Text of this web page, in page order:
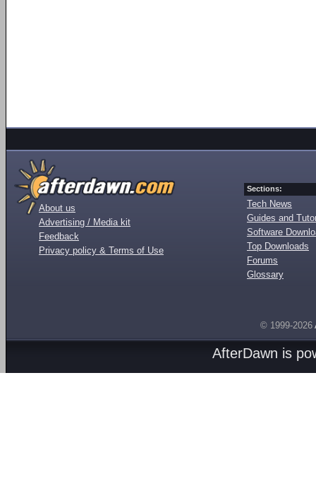
About us
Advertising / Media kit
Feedback
Privacy policy & Terms of Use
Sections:
Tech News
Guides and
Software
Top Downloads
Forums
Glossary
© 1999-2026
AfterDawn is